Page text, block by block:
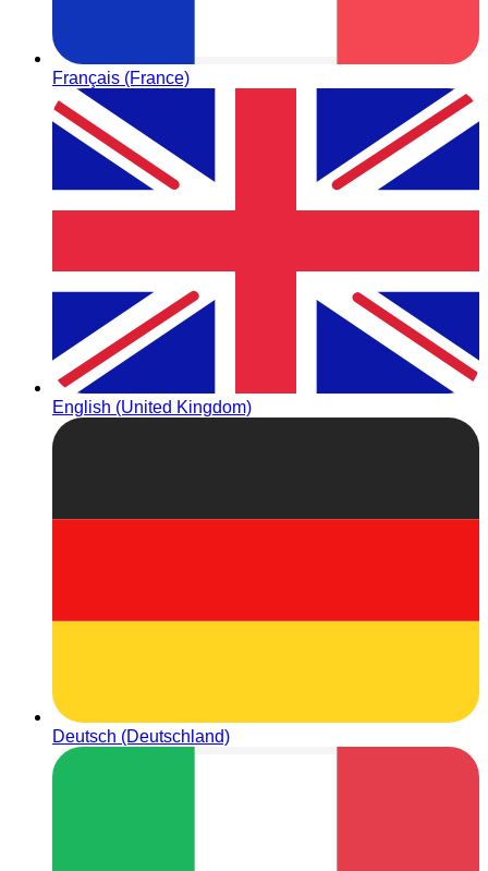
Français (France)
English (United Kingdom)
Deutsch (Deutschland)